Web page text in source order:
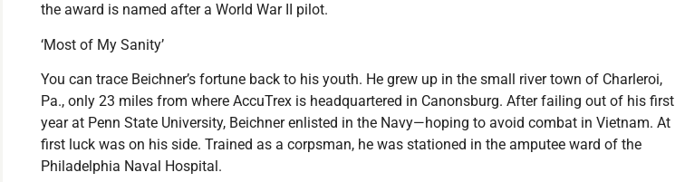
the award is named after a World War II pilot.
‘Most of My Sanity’
You can trace Beichner’s fortune back to his youth. He grew up in the small river town of Charleroi,
Pa., only 23 miles from where AccuTrex is headquartered in Canonsburg. After failing out of his first
year at Penn State University, Beichner enlisted in the Navy—hoping to avoid combat in Vietnam. At
first luck was on his side. Trained as a corpsman, he was stationed in the amputee ward of the
Philadelphia Naval Hospital.